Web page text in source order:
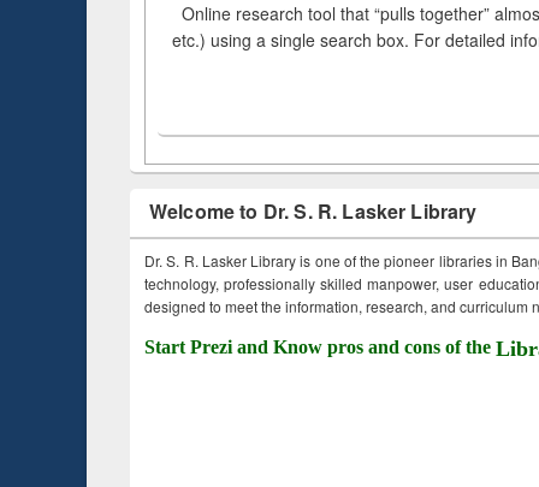
Online research tool that “pulls together”
etc.) using a single search box. For detailed
Welcome to Dr. S. R. Lasker Library
Dr. S. R. Lasker Library is one of the pioneer libraries in
technology, professionally skilled manpower, user
designed to meet the information, research, and curriculum
Start Prezi and Know pros and cons of the